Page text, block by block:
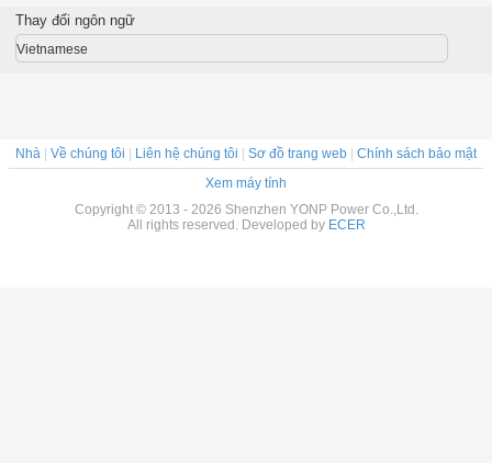
Thay đổi ngôn ngữ
Vietnamese
Nhà | Về chúng tôi | Liên hệ chúng tôi | Sơ đồ trang web | Chính sách bảo mật
Xem máy tính
Copyright © 2013 - 2026 Shenzhen YONP Power Co.,Ltd.
All rights reserved. Developed by ECER